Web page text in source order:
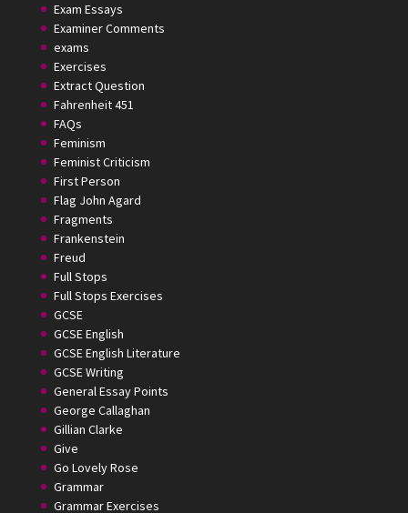
Exam Essays
Examiner Comments
exams
Exercises
Extract Question
Fahrenheit 451
FAQs
Feminism
Feminist Criticism
First Person
Flag John Agard
Fragments
Frankenstein
Freud
Full Stops
Full Stops Exercises
GCSE
GCSE English
GCSE English Literature
GCSE Writing
General Essay Points
George Callaghan
Gillian Clarke
Give
Go Lovely Rose
Grammar
Grammar Exercises